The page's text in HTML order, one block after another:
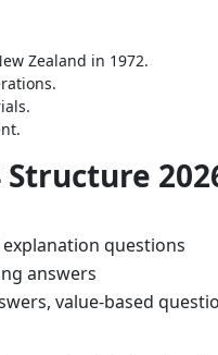
Zealand in 1972.
questions
answers
value-based